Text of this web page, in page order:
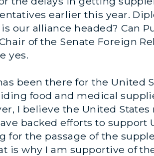
earlier this year.
our alliance headed? Can
of the Senate Foreign
yes.
been there for the United
food and medical
I believe the United
backed efforts to support
for the passage of the
is why I am supportive of